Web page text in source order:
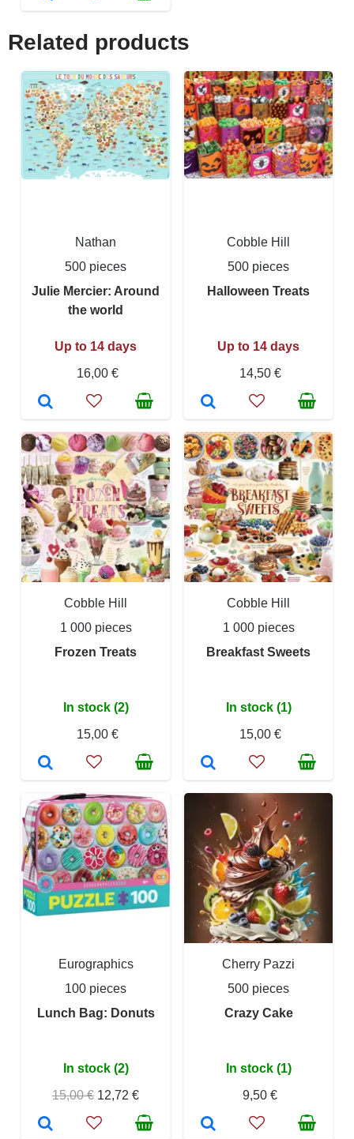
Related products
Nathan
500 pieces
Julie Mercier: Around
the world
Up to 14 days
16,00 €
Cobble Hill
500 pieces
Halloween Treats
Up to 14 days
14,50 €
Cobble Hill
1 000 pieces
Frozen Treats
In stock (2)
15,00 €
Cobble Hill
1 000 pieces
Breakfast Sweets
In stock (1)
15,00 €
Eurographics
100 pieces
Lunch Bag: Donuts
In stock (2)
15,00 € 12,72 €
Cherry Pazzi
500 pieces
Crazy Cake
In stock (1)
9,50 €